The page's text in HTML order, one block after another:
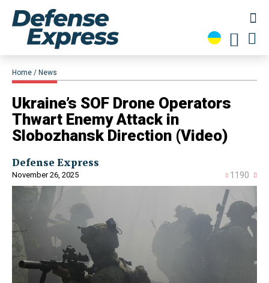
Home News
​Ukraine’s SOF Drone Operators
Thwart Enemy Attack in
Slobozhansk Direction (Video)
Defense Express
November 26, 2025 1190